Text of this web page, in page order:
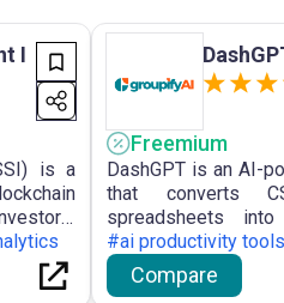
I
is a
market
Freemium
DashGPT is an AI-
that converts
spreadsheets into
dashboards
facilitating intuitive
and collaboration.
#ai productivity
Compare